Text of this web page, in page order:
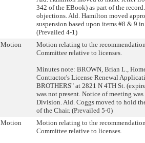
342 of the EBook) as part of the
objections. Ald. Hamilton moved
suspension based upon items #8 & 9
(Prevailed 4-1)
Motion
Motion relating to the
Committee relative to licenses.
Minutes note: BROWN, Brian L.,
Contractor's License Renewal
BROTHERS" at 2821 N 4TH St.
was not present. Notice of meeting
Division. Ald. Coggs moved to hold
of the Chair. (Prevailed 5-0)
Motion
Motion relating to the
Committee relative to licenses.